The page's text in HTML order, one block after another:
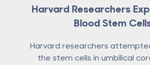
Harvard Researchers
Blood Stem
Harvard researchers
the stem cells in umbilical